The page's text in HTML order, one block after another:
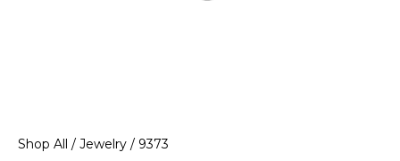
Shop All / Jewelry / 9373